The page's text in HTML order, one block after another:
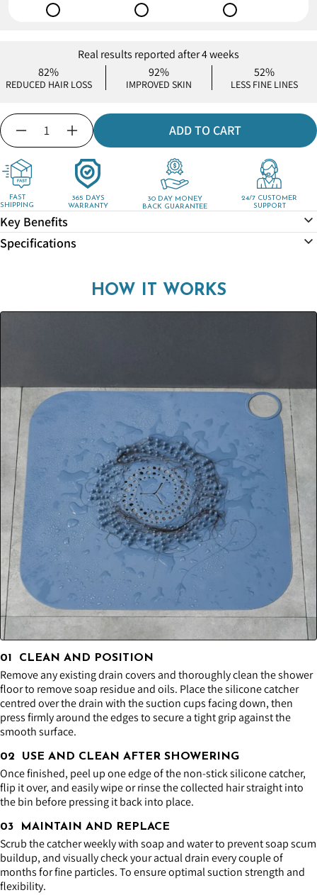
Real results reported after 4 weeks
82%
REDUCED HAIR LOSS
92%
IMPROVED SKIN
52%
LESS FINE LINES
Quantity
Decrease
quantity
for
MineralStream™
-
Shower
Drain
Hair
Increase
quantity
for
MineralStream™
-
Shower
Hair
ADD TO CART
FAST
SHIPPING
365 DAYS
WARRANTY
30 DAY MONEY
BACK GUARANTEE
24/7 CUSTOMER
SUPPORT
Key Benefits
Specifications
HOW IT WORKS
01 CLEAN AND POSITION
Remove any existing drain covers and thoroughly clean the shower
floor to remove soap residue and oils. Place the silicone catcher
centred over the drain with the suction cups facing down, then
press firmly around the edges to secure a tight grip against the
smooth surface.
02 USE AND CLEAN AFTER SHOWERING
Once finished, peel up one edge of the non-stick silicone catcher,
flip it over, and easily wipe or rinse the collected hair straight into
the bin before pressing it back into place.
03 MAINTAIN AND REPLACE
Scrub the catcher weekly with soap and water to prevent soap scum
buildup, and visually check your actual drain every couple of
months for fine particles. To ensure optimal suction strength and
flexibility.